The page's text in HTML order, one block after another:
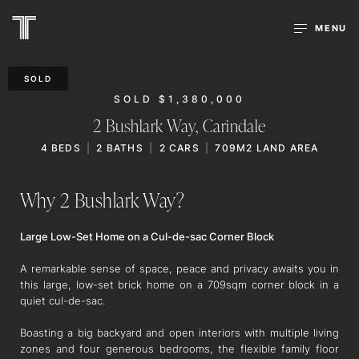
MENU
SOLD
SOLD $1,380,000
2 Bushlark Way, Carindale
4 BEDS 2 BATHS 2 CARS 709M2 LAND AREA
Why 2 Bushlark Way?
Large Low-Set Home on a Cul-de-sac Corner Block
A remarkable sense of space, peace and privacy awaits you in
this large, low-set brick home on a 709sqm corner block in a
quiet cul-de-sac.
Boasting a big backyard and open interiors with multiple living
zones and four generous bedrooms, the flexible family floor